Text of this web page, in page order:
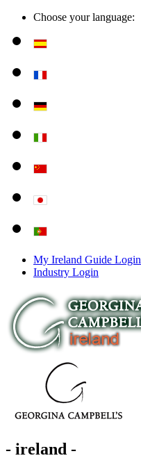
Choose your language:
My Ireland Guide Login
Industry Login
- ireland -